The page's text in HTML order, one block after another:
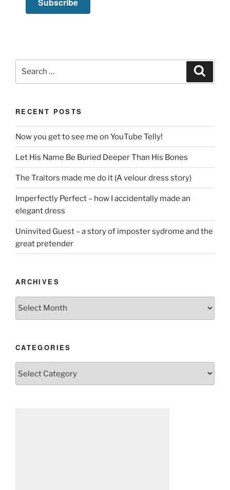
Search
for:
RECENT POSTS
Now you get to see me on YouTube Telly!
Let His Name Be Buried Deeper Than His Bones
The Traitors made me do it (A velour dress story)
Imperfectly Perfect – how I accidentally made an
elegant dress
Uninvited Guest – a story of imposter sydrome and the
great pretender
ARCHIVES
Archives
CATEGORIES
Categories